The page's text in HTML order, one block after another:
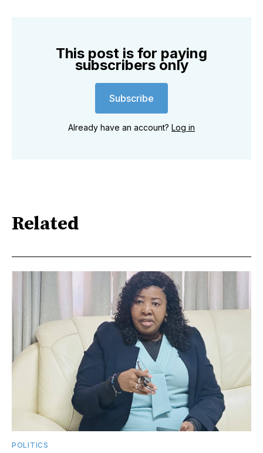
This post is for paying
subscribers only
Subscribe
Already have an account? Log in
Related
POLITICS